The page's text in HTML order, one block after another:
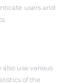
users and
use various
of the